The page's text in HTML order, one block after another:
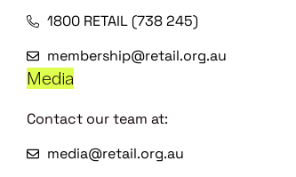
1800 RETAIL (738 245)
membership@retail.org.au
Media
Contact our team at:
media@retail.org.au